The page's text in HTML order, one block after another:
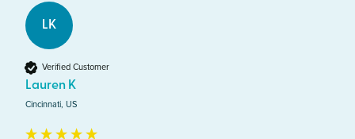
LK
Verified Customer
Lauren K
Cincinnati, US